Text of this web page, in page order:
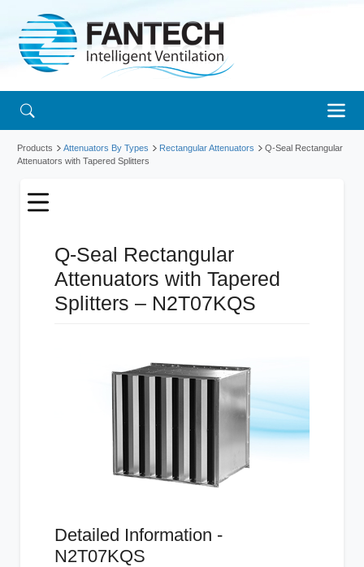
Products Attenuators By Types Rectangular Attenuators
Q-Seal Rectangular
Attenuators with Tapered Splitters
Q-Seal Rectangular
Attenuators with Tapered
Splitters – N2T07KQS
Detailed Information -
N2T07KQS